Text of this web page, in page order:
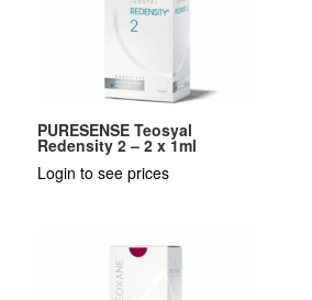
PURESENSE Teosyal
Redensity 2 – 2 x 1ml
Login to see prices